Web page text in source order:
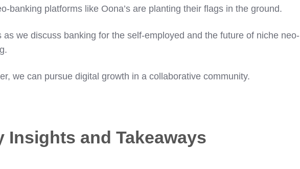
banking platforms like Oona’s are planting their flags in the ground.
as we discuss banking for the self-employed and the future of niche neo-
we can pursue digital growth in a collaborative community.
Insights and Takeaways